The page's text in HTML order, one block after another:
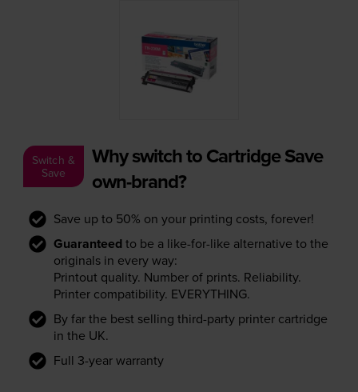
Switch &
Save
Why switch to Cartridge Save
own-brand?
Save up to 50% on your printing costs, forever!
Guaranteed to be a like-for-like alternative to the
originals in every way:
Printout quality. Number of prints. Reliability.
Printer compatibility. EVERYTHING.
By far the best selling third-party printer cartridge
in the UK.
Full 3-year warranty